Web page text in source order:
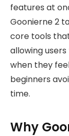
features at
Goonierne 2
core tools
allowing
when they
beginners
time.
Why